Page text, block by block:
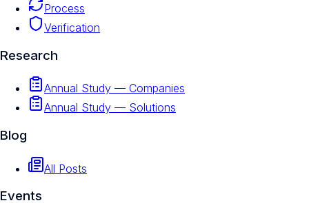
Process
Verification
Research
Annual Study — Companies
Annual Study — Solutions
Blog
All Posts
Events